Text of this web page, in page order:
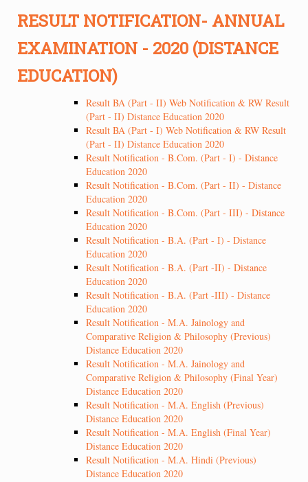
RESULT NOTIFICATION- ANNUAL
EXAMINATION - 2020 (DISTANCE
EDUCATION)
Result BA (Part - II) Web Notification & RW Result
(Part - II) Distance Education 2020
Result BA (Part - I) Web Notification & RW Result
(Part - II) Distance Education 2020
Result Notification - B.Com. (Part - I) - Distance
Education 2020
Result Notification - B.Com. (Part - II) - Distance
Education 2020
Result Notification - B.Com. (Part - III) - Distance
Education 2020
Result Notification - B.A. (Part - I) - Distance
Education 2020
Result Notification - B.A. (Part -II) - Distance
Education 2020
Result Notification - B.A. (Part -III) - Distance
Education 2020
Result Notification - M.A. Jainology and
Comparative Religion & Philosophy (Previous)
Distance Education 2020
Result Notification - M.A. Jainology and
Comparative Religion & Philosophy (Final Year)
Distance Education 2020
Result Notification - M.A. English (Previous)
Distance Education 2020
Result Notification - M.A. English (Final Year)
Distance Education 2020
Result Notification - M.A. Hindi (Previous)
Distance Education 2020